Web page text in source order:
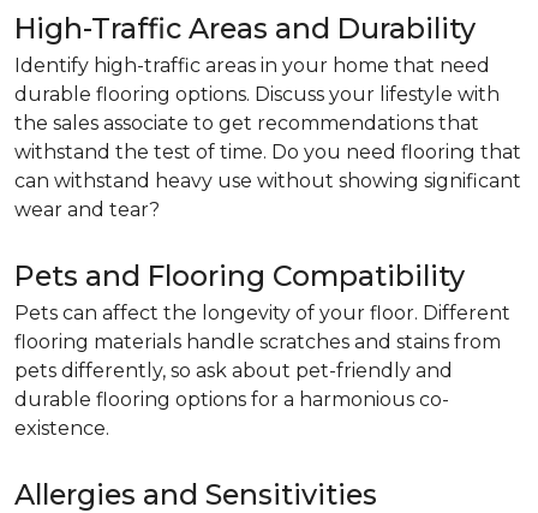
High-Traffic Areas and Durability
Identify high-traffic areas in your home that need
durable flooring options. Discuss your lifestyle with
the sales associate to get recommendations that
withstand the test of time. Do you need flooring that
can withstand heavy use without showing significant
wear and tear?
Pets and Flooring Compatibility
Pets can affect the longevity of your floor. Different
flooring materials handle scratches and stains from
pets differently, so ask about pet-friendly and
durable flooring options for a harmonious co-
existence.
Allergies and Sensitivities